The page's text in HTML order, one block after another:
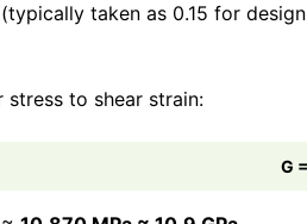
(typically taken as 0.15 for
stress to shear strain:
G